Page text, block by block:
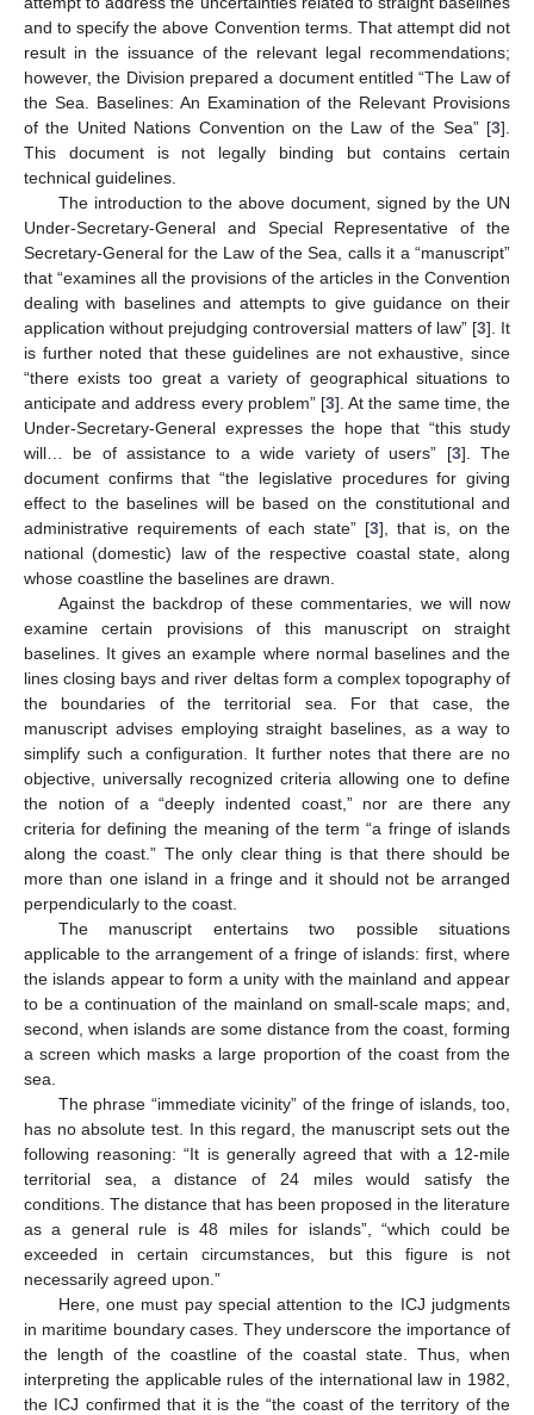
and to specify the above Convention terms. That attempt did not
result in the issuance of the relevant legal recommendations;
however, the Division prepared a document entitled “The Law of
the Sea. Baselines: An Examination of the Relevant Provisions
of the United Nations Convention on the Law of the Sea” [3].
This document is not legally binding but contains certain
technical guidelines.
The introduction to the above document, signed by the UN
Under-Secretary-General and Special Representative of the
Secretary-General for the Law of the Sea, calls it a “manuscript”
that “examines all the provisions of the articles in the Convention
dealing with baselines and attempts to give guidance on their
application without prejudging controversial matters of law” [3]. It
is further noted that these guidelines are not exhaustive, since
“there exists too great a variety of geographical situations to
anticipate and address every problem” [3]. At the same time, the
Under-Secretary-General expresses the hope that “this study
will… be of assistance to a wide variety of users” [3]. The
document confirms that “the legislative procedures for giving
effect to the baselines will be based on the constitutional and
administrative requirements of each state” [3], that is, on the
national (domestic) law of the respective coastal state, along
whose coastline the baselines are drawn.
Against the backdrop of these commentaries, we will now
examine certain provisions of this manuscript on straight
baselines. It gives an example where normal baselines and the
lines closing bays and river deltas form a complex topography of
the boundaries of the territorial sea. For that case, the
manuscript advises employing straight baselines, as a way to
simplify such a configuration. It further notes that there are no
objective, universally recognized criteria allowing one to define
the notion of a “deeply indented coast,” nor are there any
criteria for defining the meaning of the term “a fringe of islands
along the coast.” The only clear thing is that there should be
more than one island in a fringe and it should not be arranged
perpendicularly to the coast.
The manuscript entertains two possible situations
applicable to the arrangement of a fringe of islands: first, where
the islands appear to form a unity with the mainland and appear
to be a continuation of the mainland on small-scale maps; and,
second, when islands are some distance from the coast, forming
a screen which masks a large proportion of the coast from the
sea.
The phrase “immediate vicinity” of the fringe of islands, too,
has no absolute test. In this regard, the manuscript sets out the
following reasoning: “It is generally agreed that with a 12-mile
territorial sea, a distance of 24 miles would satisfy the
conditions. The distance that has been proposed in the literature
as a general rule is 48 miles for islands”, “which could be
exceeded in certain circumstances, but this figure is not
necessarily agreed upon.”
Here, one must pay special attention to the ICJ judgments
in maritime boundary cases. They underscore the importance of
the length of the coastline of the coastal state. Thus, when
interpreting the applicable rules of the international law in 1982,
the ICJ confirmed that it is the “the coast of the territory of the